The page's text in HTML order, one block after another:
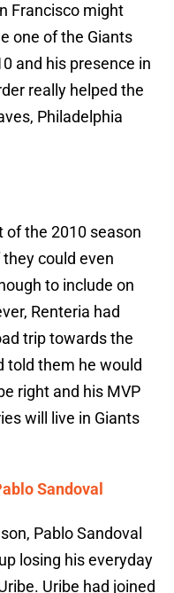
Francisco might
one of the Giants
and his presence in
really helped the
Philadelphia
of the 2010 season
they could even
to include on
Renteria had
trip towards the
told them he would
right and his MVP
will live in Giants
Sandoval
Pablo Sandoval
losing his everyday
Uribe had joined